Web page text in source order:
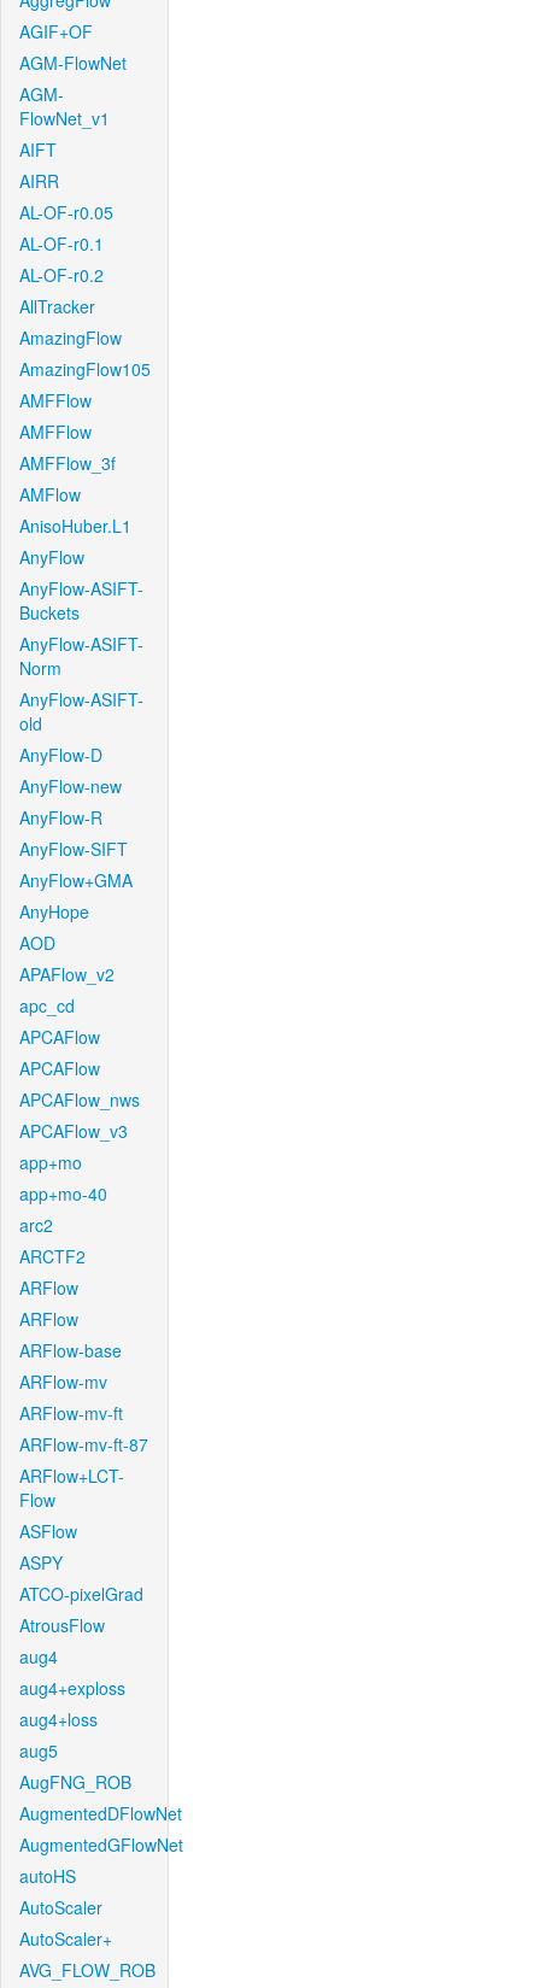
AGIF+OF
AGM-FlowNet
AGM-
FlowNet_v1
AIFT
AIRR
AL-OF-r0.05
AL-OF-r0.1
AL-OF-r0.2
AllTracker
AmazingFlow
AmazingFlow105
AMFFlow
AMFFlow
AMFFlow_3f
AMFlow
AnisoHuber.L1
AnyFlow
AnyFlow-ASIFT-
Buckets
AnyFlow-ASIFT-
Norm
AnyFlow-ASIFT-
old
AnyFlow-D
AnyFlow-new
AnyFlow-R
AnyFlow-SIFT
AnyFlow+GMA
AnyHope
AOD
APAFlow_v2
apc_cd
APCAFlow
APCAFlow
APCAFlow_nws
APCAFlow_v3
app+mo
app+mo-40
arc2
ARCTF2
ARFlow
ARFlow
ARFlow-base
ARFlow-mv
ARFlow-mv-ft
ARFlow-mv-ft-87
ARFlow+LCT-
Flow
ASFlow
ASPY
ATCO-pixelGrad
AtrousFlow
aug4
aug4+exploss
aug4+loss
aug5
AugFNG_ROB
AugmentedDFlowNet
AugmentedGFlowNet
autoHS
AutoScaler
AutoScaler+
AVG_FLOW_ROB